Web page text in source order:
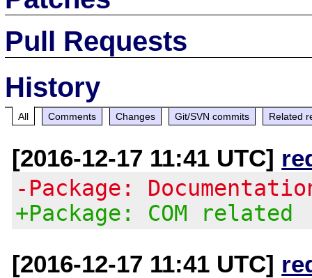
Pull Requests
History
All Comments Changes Git/SVN commits Related
[2016-12-17 11:41 UTC]
-Package:
+Package: COM related
[2016-12-17 11:41 UTC]